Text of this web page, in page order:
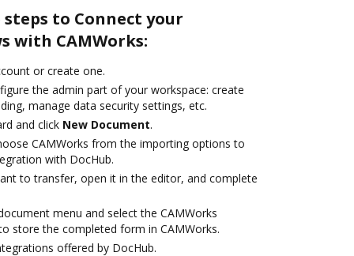
to Connect your
with CAMWorks:
or create one.
the admin part of your workspace: create
manage data security settings, etc.
and click New Document.
CAMWorks from the importing options to
with DocHub.
to transfer, open it in the editor, and complete
menu and select the CAMWorks
store the completed form in CAMWorks.
offered by DocHub.